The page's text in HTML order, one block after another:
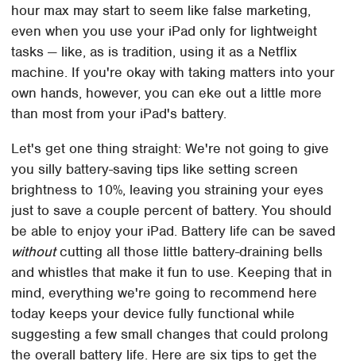
hour max may start to seem like false marketing,
even when you use your iPad only for lightweight
tasks — like, as is tradition, using it as a Netflix
machine. If you're okay with taking matters into your
own hands, however, you can eke out a little more
than most from your iPad's battery.
Let's get one thing straight: We're not going to give
you silly battery-saving tips like setting screen
brightness to 10%, leaving you straining your eyes
just to save a couple percent of battery. You should
be able to enjoy your iPad. Battery life can be saved
withoutcutting all those little battery-draining bells
and whistles that make it fun to use. Keeping that in
mind, everything we're going to recommend here
today keeps your device fully functional while
suggesting a few small changes that could prolong
the overall battery life. Here are six tips to get the